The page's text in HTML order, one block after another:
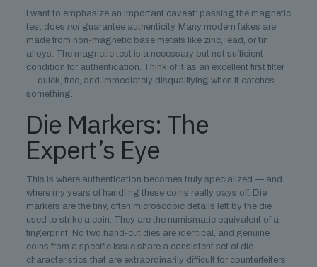
I want to emphasize an important caveat: passing the magnetic
test does notguarantee authenticity. Many modern fakes are
made from non-magnetic base metals like zinc, lead, or tin
alloys. The magnetic test is a necessary but not sufficient
condition for authentication. Think of it as an excellent first filter
— quick, free, and immediately disqualifying when it catches
something.
Die Markers: The
Expert’s Eye
This is where authentication becomes truly specialized — and
where my years of handling these coins really pays off. Die
markers are the tiny, often microscopic details left by the die
used to strike a coin. They are the numismatic equivalent of a
fingerprint. No two hand-cut dies are identical, and genuine
coins from a specific issue share a consistent set of die
characteristics that are extraordinarily difficult for counterfeiters